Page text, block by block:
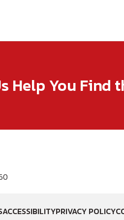
Help You Find
ACCESSIBILITYPRIVACY POLICY